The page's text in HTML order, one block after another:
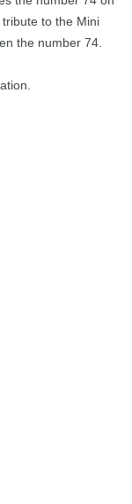
to the Mini
the number 74.